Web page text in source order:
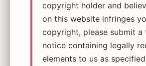
copyright holder and
on this website infringes
copyright, please submit a
notice containing legally
elements to us as